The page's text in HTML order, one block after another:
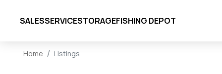
SALESSERVICESTORAGEFISHING DEPOT
Home Listings